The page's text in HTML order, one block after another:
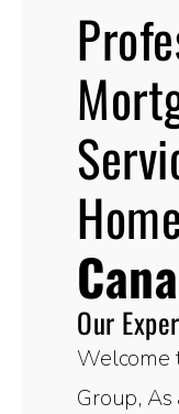
Our
Welcome
Group,